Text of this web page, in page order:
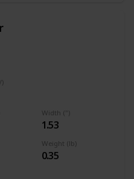
Width (")
1.53
Weight (lb)
0.35